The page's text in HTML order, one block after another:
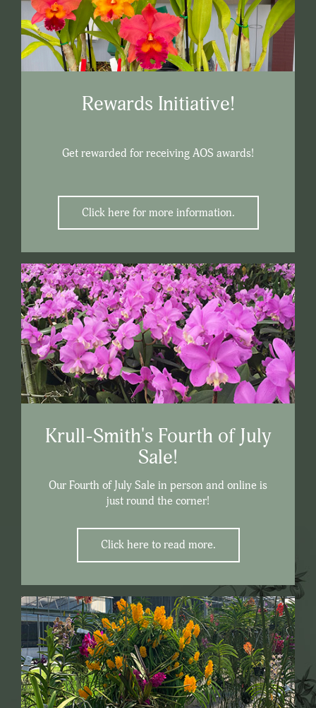
Rewards Initiative!
Get rewarded for receiving AOS awards!
Click here for more information.
Krull-Smith's Fourth of July
Sale!
Our Fourth of July Sale in person and online is
just round the corner!
Click here to read more.